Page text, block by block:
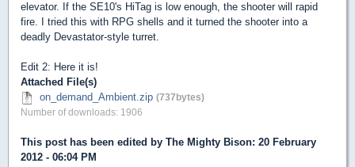
elevator. If the SE10's HiTag is low enough, the shooter will rapid
fire. I tried this with RPG shells and it turned the shooter into a
deadly Devastator-style turret.
Edit 2: Here it is!
Attached File(s)
on_demand_Ambient.zip (737bytes)
Number of downloads: 1906
This post has been edited by The Mighty Bison: 20 February
2012 - 06:04 PM